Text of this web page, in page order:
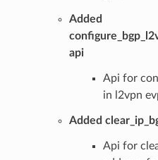
Added
api
Api for
in l2vpn
Added
Api for